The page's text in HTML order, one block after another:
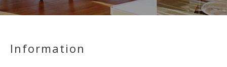
Information